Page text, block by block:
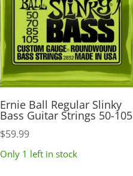
Ernie Ball Regular Slinky
Bass Guitar Strings 50-105
$59.99
Only 1 left in stock